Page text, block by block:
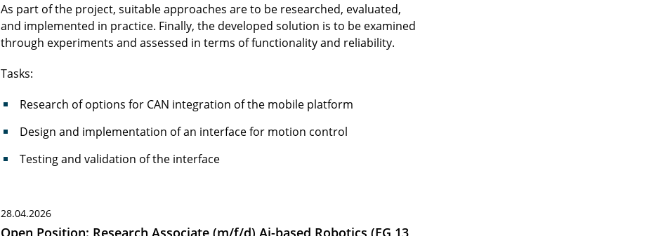
As part of the project, suitable approaches are to be researched, evaluated,
and implemented in practice. Finally, the developed solution is to be examined
through experiments and assessed in terms of functionality and reliability.
Tasks:
Research of options for CAN integration of the mobile platform
Design and implementation of an interface for motion control
Testing and validation of the interface
28.04.2026
Open Position: Research Associate (m/f/d) Ai-based Robotics (EG 13